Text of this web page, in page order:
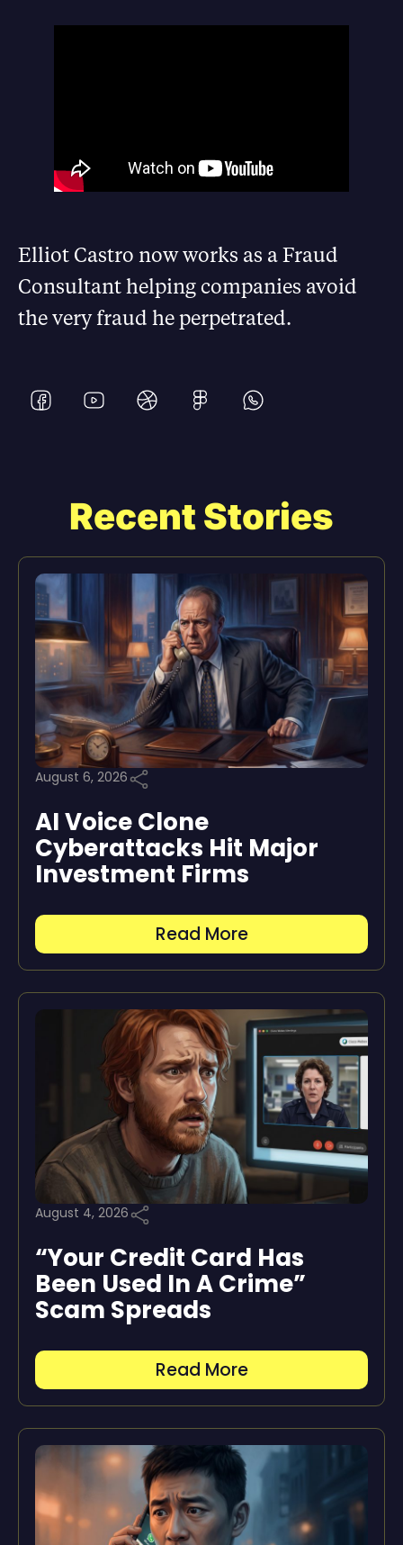
Elliot Castro now works as a Fraud
Consultant helping companies avoid
the very fraud he perpetrated.
Recent Stories
August 6, 2026
AI Voice Clone
Cyberattacks Hit Major
Investment Firms
Read More
August 4, 2026
“Your Credit Card Has
Been Used In A Crime”
Scam Spreads
Read More